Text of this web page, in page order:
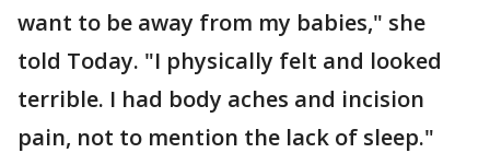
want to be away from my babies," she
told Today. "I physically felt and looked
terrible. I had body aches and incision
pain, not to mention the lack of sleep."